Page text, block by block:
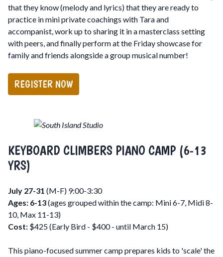
that they know (melody and lyrics) that they are ready to
practice in mini private coachings with Tara and
accompanist, work up to sharing it in a masterclass setting
with peers, and finally perform at the Friday showcase for
family and friends alongside a group musical number!
REGISTER NOW
KEYBOARD CLIMBERS PIANO CAMP (6-13
YRS)
July 27-31 (M-F) 9:00-3:30
Ages: 6-13(ages grouped within the camp: Mini 6-7, Midi 8-
10, Max 11-13)
Cost: $425 (Early Bird - $400 - until March 15)
This piano-focused summer camp prepares kids to 'scale' the